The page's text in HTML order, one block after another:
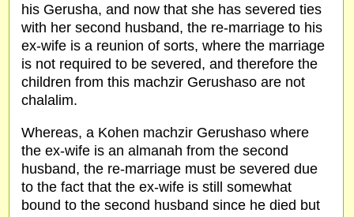
his Gerusha, and now that she has severed ties
with her second husband, the re-marriage to his
ex-wife is a reunion of sorts, where the marriage
is not required to be severed, and therefore the
children from this machzir Gerushaso are not
chalalim.
Whereas, a Kohen machzir Gerushaso where
the ex-wife is an almanah from the second
husband, the re-marriage must be severed due
to the fact that the ex-wife is still somewhat
bound to the second husband since he died but